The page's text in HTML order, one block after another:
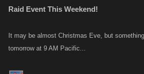
Raid Event This Weekend!
It may be almost Christmas Eve, but
tomorrow at 9 AM Pacific...